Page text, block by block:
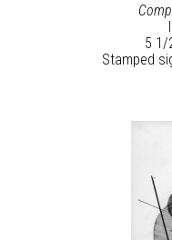
5 1/
Stamped